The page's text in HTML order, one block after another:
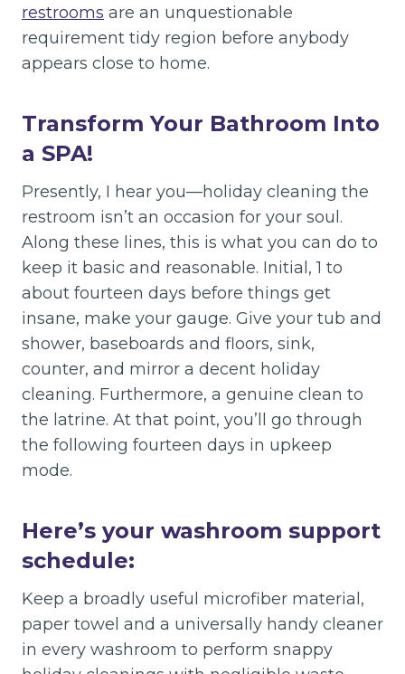
restrooms are an unquestionable
requirement tidy region before anybody
appears close to home.
Transform Your Bathroom Into
a SPA!
Presently, I hear you—holiday cleaning the
restroom isn’t an occasion for your soul.
Along these lines, this is what you can do to
keep it basic and reasonable. Initial, 1 to
about fourteen days before things get
insane, make your gauge. Give your tub and
shower, baseboards and floors, sink,
counter, and mirror a decent holiday
cleaning. Furthermore, a genuine clean to
the latrine. At that point, you’ll go through
the following fourteen days in upkeep
mode.
Here’s your washroom support
schedule:
Keep a broadly useful microfiber material,
paper towel and a universally handy cleaner
in every washroom to perform snappy